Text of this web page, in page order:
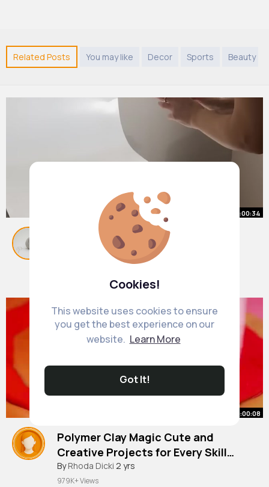
Cookies!
This website uses cookies to ensure
you get the best experience on our
website. Learn More
Got It!
Related Posts You may like Decor Sports Beauty
00:00:34
Simple white background setup
with 1 lamp Product photography
#productphotography
Emelia Cormier35 w
00:00:08
Polymer Clay Magic Cute and
Creative Projects for Every Skill
Level 🎉🍕
#shorts#gifts
By Rhoda Dicki 2 yrs
979K+ Views